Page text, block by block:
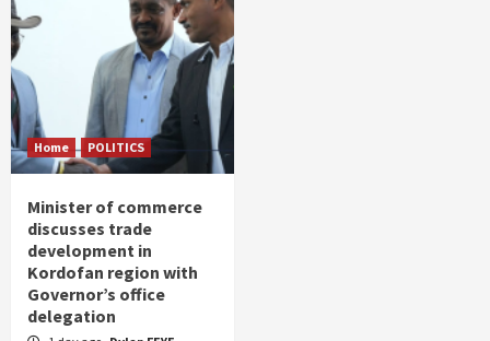
Home POLITICS
Minister of commerce
discusses trade
development in
Kordofan region with
Governor’s office
delegation